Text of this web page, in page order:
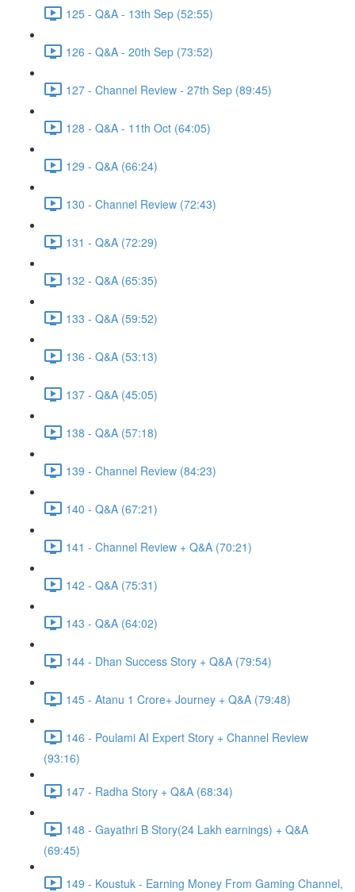
125 - Q&A - 13th Sep (52:55)
126 - Q&A - 20th Sep (73:52)
127 - Channel Review - 27th Sep (89:45)
128 - Q&A - 11th Oct (64:05)
129 - Q&A (66:24)
130 - Channel Review (72:43)
131 - Q&A (72:29)
132 - Q&A (65:35)
133 - Q&A (59:52)
136 - Q&A (53:13)
137 - Q&A (45:05)
138 - Q&A (57:18)
139 - Channel Review (84:23)
140 - Q&A (67:21)
141 - Channel Review + Q&A (70:21)
142 - Q&A (75:31)
143 - Q&A (64:02)
144 - Dhan Success Story + Q&A (79:54)
145 - Atanu 1 Crore+ Journey + Q&A (79:48)
146 - Poulami AI Expert Story + Channel Review
(93:16)
147 - Radha Story + Q&A (68:34)
148 - Gayathri B Story(24 Lakh earnings) + Q&A
(69:45)
149 - Koustuk - Earning Money From Gaming Channel,